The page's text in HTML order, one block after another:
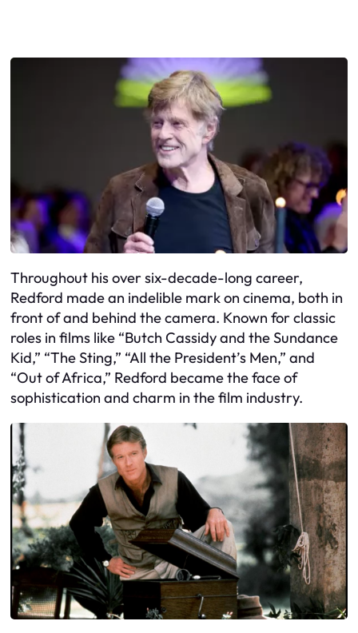
Throughout his over six-decade-long career,
Redford made an indelible mark on cinema, both in
front of and behind the camera. Known for classic
roles in films like “Butch Cassidy and the Sundance
Kid,” “The Sting,” “All the President’s Men,” and
“Out of Africa,” Redford became the face of
sophistication and charm in the film industry.